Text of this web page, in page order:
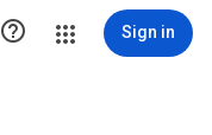
 Sign in